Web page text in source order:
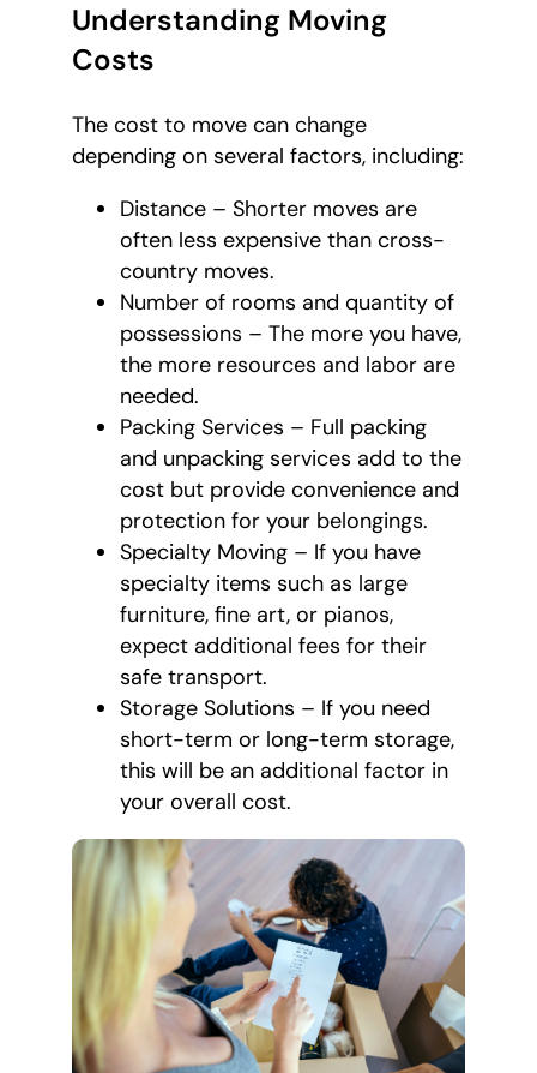
Understanding Moving
Costs
The cost to move can change
depending on several factors, including:
Distance – Shorter moves are
often less expensive than cross-
country moves.
Number of rooms and quantity of
possessions – The more you have,
the more resources and labor are
needed.
Packing Services – Full packing
and unpacking services add to the
cost but provide convenience and
protection for your belongings.
Specialty Moving – If you have
specialty items such as large
furniture, fine art, or pianos,
expect additional fees for their
safe transport.
Storage Solutions – If you need
short-term or long-term storage,
this will be an additional factor in
your overall cost.